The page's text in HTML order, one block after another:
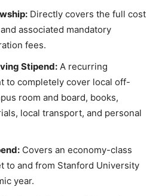
Directly covers the full cost
associated mandatory
fees.
Stipend: A recurring
to completely cover local off-
room and board, books,
local transport, and personal
Covers an economy-class
to and from Stanford University
year.